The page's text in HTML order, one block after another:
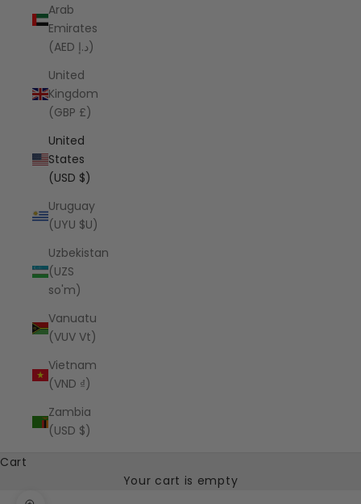
Arab
Emirates
(AED د.إ)
United
Kingdom
(GBP £)
United
States
(USD $)
Uruguay
(UYU $U)
Uzbekistan
(UZS
so'm)
Vanuatu
(VUV Vt)
Vietnam
(VND ₫)
Zambia
(USD $)
Cart
Your cart is empty